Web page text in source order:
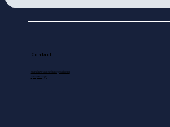
Contact
standrewscathedral@gmail.com
250-388-5571